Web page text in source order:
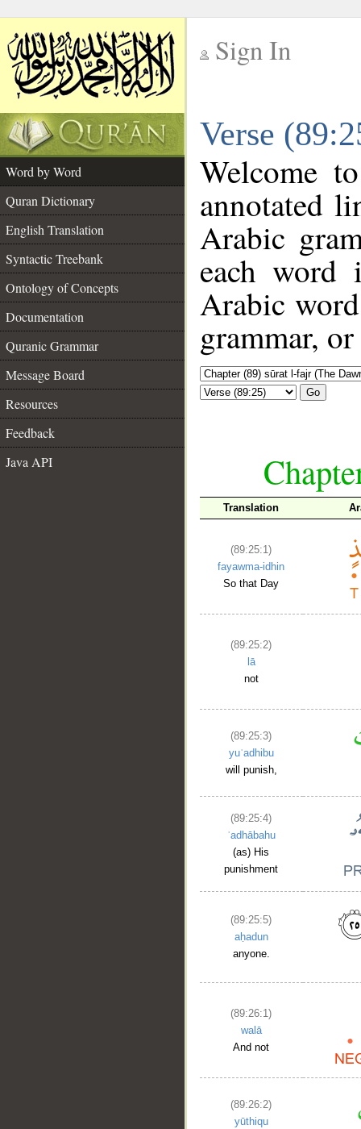
Sign In
Verse
Word by Word
Quran Dictionary
English Translation
Syntactic Treebank
Ontology of Concepts
Documentation
Quranic Grammar
Message Board
Resources
Feedback
Java API
Welcome
annotated
Arabic
each
Arabic
grammar,
Go
Translation
(89:25:1)
fayawma-idhin
So that Day
(89:25:2)
lā
not
(89:25:3)
yuʿadhibu
will punish,
(89:25:4)
ʿadhābahu
(as) His
punishment
(89:25:5)
aḥadun
anyone.
(89:26:1)
walā
And not
(89:26:2)
yūthiqu